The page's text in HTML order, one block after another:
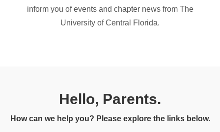
inform you of events and chapter news from The
University of Central Florida.
Hello, Parents.
How can we help you? Please explore the links below.